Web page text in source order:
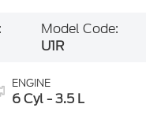
Model Code:
U1R
ENGINE
6 Cyl - 3.5 L